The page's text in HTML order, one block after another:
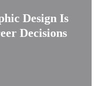
Design Is
Decisions